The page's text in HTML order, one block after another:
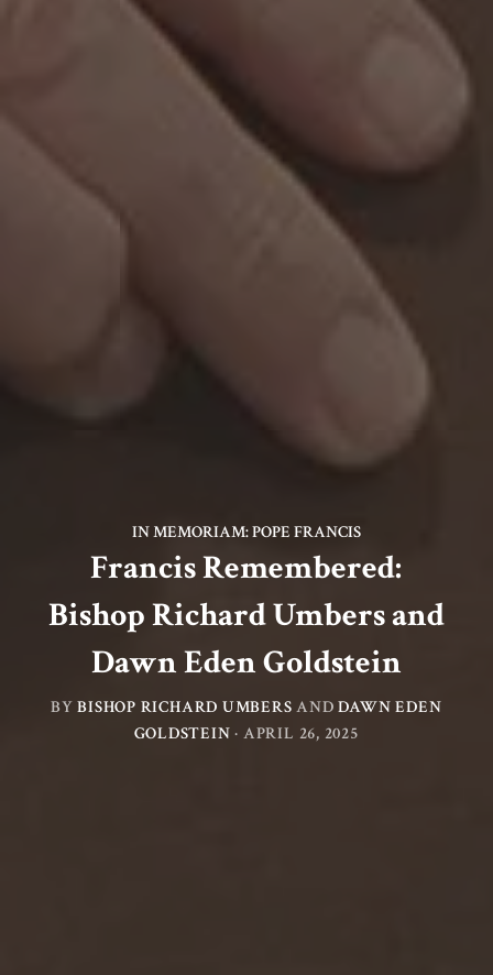
IN MEMORIAM: POPE FRANCIS
Francis Remembered:
Bishop Richard Umbers and
Dawn Eden Goldstein
BYBISHOP RICHARD UMBERS ANDDAWN EDEN
GOLDSTEIN · APRIL 26, 2025